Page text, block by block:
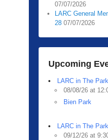
07/07/2026
LARC General
28 07/07/2026
Upcoming
LARC in The
08/08/26 at
Bien Park
LARC in The Park
09/12/26 at